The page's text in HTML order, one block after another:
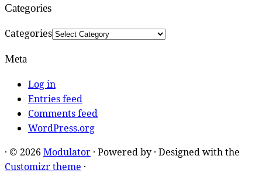
Categories
Categories
Meta
Log in
Entries feed
Comments feed
WordPress.org
· © 2026 Modulator · Powered by · Designed with the
Customizr theme ·